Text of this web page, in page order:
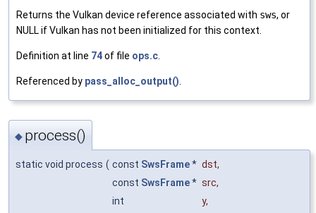
Returns the Vulkan device reference associated with sws, or
NULL if Vulkan has not been initialized for this context.
Definition at line 74of file ops.c
Referenced by pass_alloc_output()
◆ process()
static void process ( const SwsFrame* dst,
const SwsFrame* src,
int
y,